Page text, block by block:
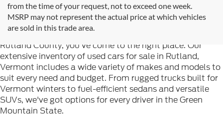
from the time of your request, not to exceed one week.
MSRP may not represent the actual price at which vehicles
are sold in this trade area.
Welcome toFormula Ford of Rutland, your trusted
destination for quality used cars in Rutland, Vermont. If
you're searching for reliable pre-owned vehicles in
Rutland County, you've come to the right place. Our
extensive inventory of used cars for sale in Rutland,
Vermont includes a wide variety of makes and models to
suit every need and budget. From rugged trucks built for
Vermont winters to fuel-efficient sedans and versatile
SUVs, we've got options for every driver in the Green
Mountain State.